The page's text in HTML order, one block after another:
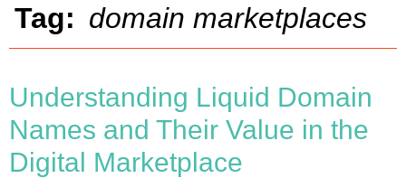
Tag: domain marketplaces
Understanding Liquid Domain
Names and Their Value in the
Digital Marketplace